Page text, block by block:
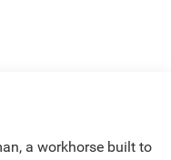
a workhorse built to